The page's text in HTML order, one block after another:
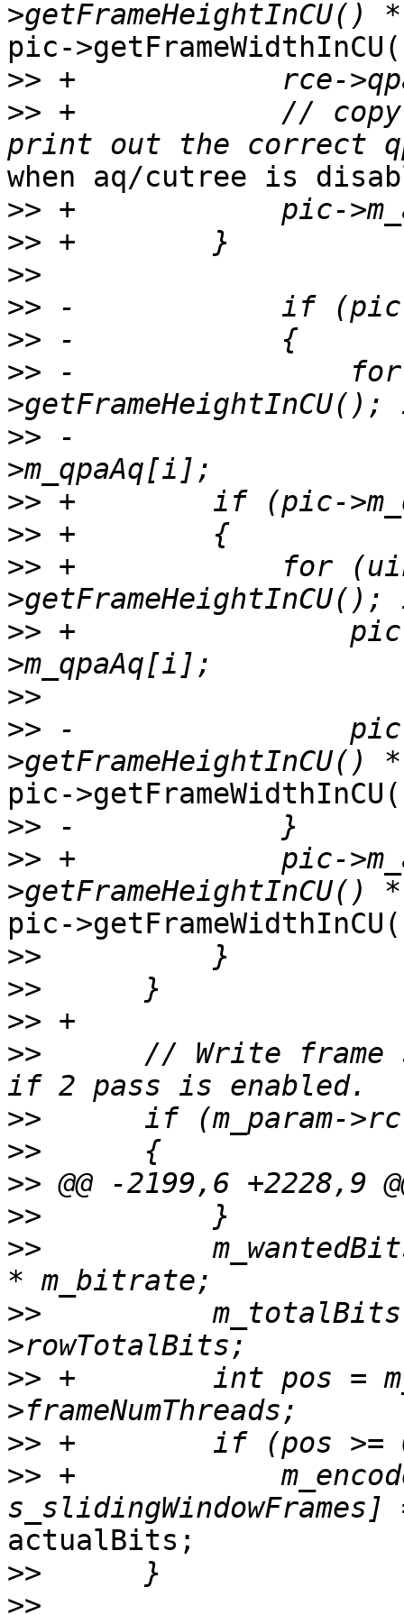
pic-
>>
>> +            // copy
when aq/cutree is
>>
>>
>>
>>
>>
>> -                for
>> -                    pic-
>>
>>
>> +            for
>> +                pic-
>>
>> -                pic-
pic-
>>
>> +            pic-
pic-
>>
>>
>>
>>
// Write frame
>>
>>
>>
>>
>>
>>
>> +        int pos =
>>
>> +
actualBits;
>>
>>